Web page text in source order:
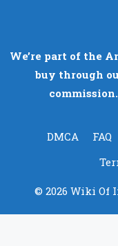
We’re part of the
buy through
DMCA FAQ
© 2026 Wiki Of